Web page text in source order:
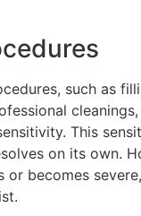
such as
This
on its own.
or becomes